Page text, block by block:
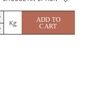
Kg
ADD TO
CART